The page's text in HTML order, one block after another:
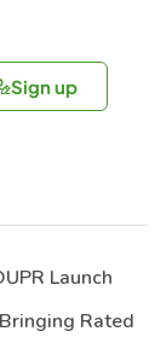
Sign up
Launch
Rated